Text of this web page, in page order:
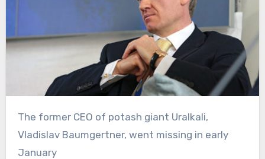
The former CEO of potash giant Uralkali,
Vladislav Baumgertner, went missing in early
January